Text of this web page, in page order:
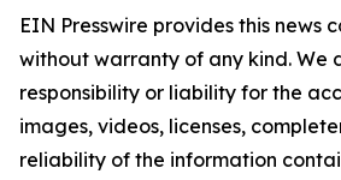
EIN Presswire provides this news
without warranty of any kind. We
responsibility or liability for the
images, videos, licenses,
reliability of the information